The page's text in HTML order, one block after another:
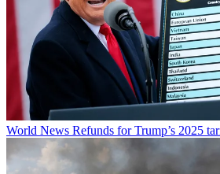
World News Refunds for Trump’s 2025